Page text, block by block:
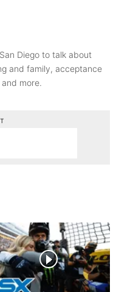
Diego to talk about
and family, acceptance
more.